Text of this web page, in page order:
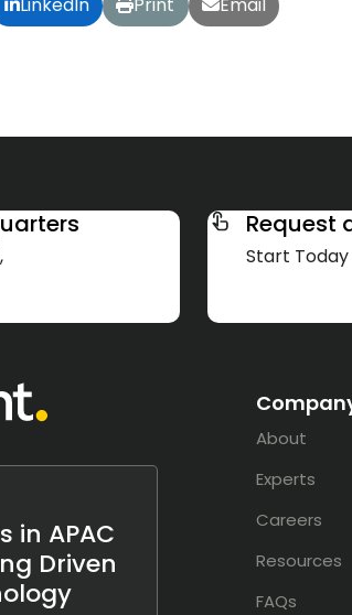
LinkedIn Print Email
Request
Start Today
in APAC
Driven
About
Experts
Careers
Resources
FAQs